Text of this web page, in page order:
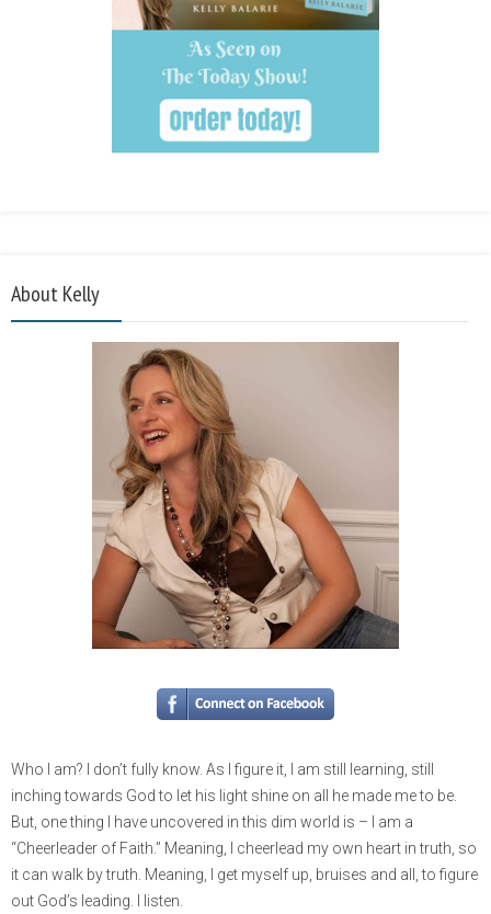
About Kelly
Who I am? I don’t fully know. As I figure it, I am still learning, still
inching towards God to let his light shine on all he made me to be.
But, one thing I have uncovered in this dim world is – I am a
“Cheerleader of Faith.” Meaning, I cheerlead my own heart in truth, so
it can walk by truth. Meaning, I get myself up, bruises and all, to figure
out God’s leading. I listen.